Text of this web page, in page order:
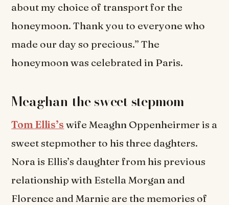
about my choice of transport for the
honeymoon. Thank you to everyone who
made our day so precious.” The
honeymoon was celebrated in Paris.
Meaghan-the sweet stepmom
Tom Ellis’s wife Meaghn Oppenheirmer is a
sweet stepmother to his three daghters.
Nora is Ellis’s daughter from his previous
relationship with Estella Morgan and
Florence and Marnie are the memories of